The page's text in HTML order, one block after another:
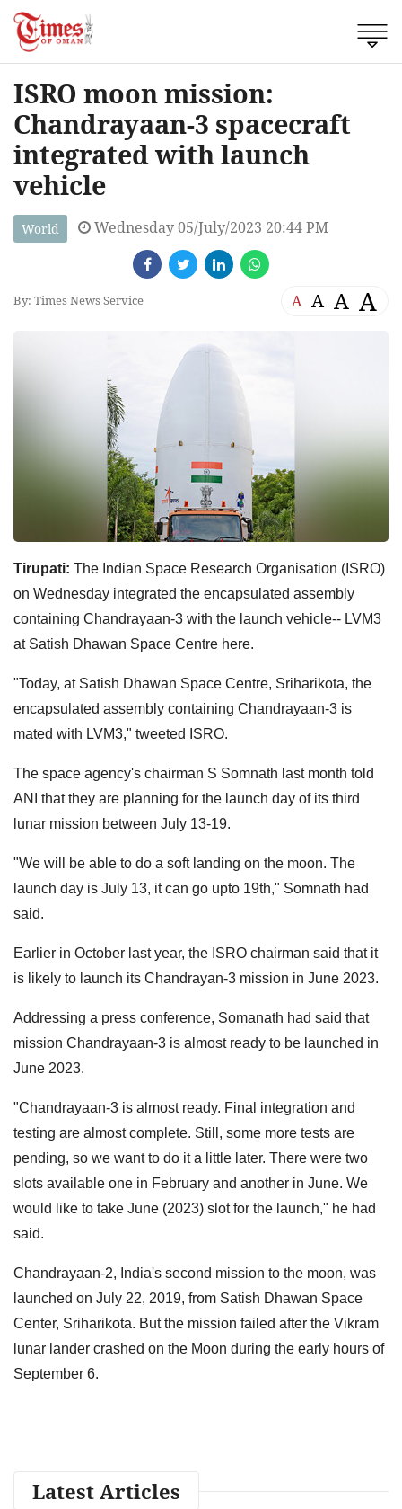
ISRO moon mission:
Chandrayaan-3 spacecraft
integrated with launch
vehicle
World Wednesday 05/July/2023 20:44 PM
By: Times News Service A A A A
Tirupati: The Indian Space Research Organisation (ISRO)
on Wednesday integrated the encapsulated assembly
containing Chandrayaan-3 with the launch vehicle-- LVM3
at Satish Dhawan Space Centre here.
"Today, at Satish Dhawan Space Centre, Sriharikota, the
encapsulated assembly containing Chandrayaan-3 is
mated with LVM3," tweeted ISRO.
The space agency's chairman S Somnath last month told
ANI that they are planning for the launch day of its third
lunar mission between July 13-19.
"We will be able to do a soft landing on the moon. The
launch day is July 13, it can go upto 19th," Somnath had
said.
Earlier in October last year, the ISRO chairman said that it
is likely to launch its Chandrayan-3 mission in June 2023.
Addressing a press conference, Somanath had said that
mission Chandrayaan-3 is almost ready to be launched in
June 2023.
"Chandrayaan-3 is almost ready. Final integration and
testing are almost complete. Still, some more tests are
pending, so we want to do it a little later. There were two
slots available one in February and another in June. We
would like to take June (2023) slot for the launch," he had
said.
Chandrayaan-2, India's second mission to the moon, was
launched on July 22, 2019, from Satish Dhawan Space
Center, Sriharikota. But the mission failed after the Vikram
lunar lander crashed on the Moon during the early hours of
September 6.
Latest Articles